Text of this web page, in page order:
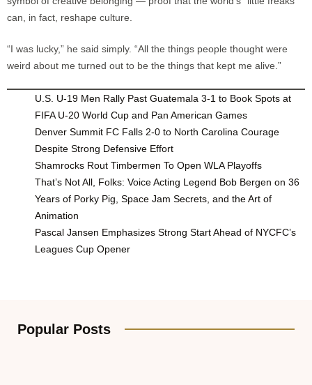
can, in fact, reshape culture.
“I was lucky,” he said simply. “All the things people thought were
weird about me turned out to be the things that kept me alive.”
U.S. U-19 Men Rally Past Guatemala 3-1 to Book Spots at
FIFA U-20 World Cup and Pan American Games
Denver Summit FC Falls 2-0 to North Carolina Courage
Despite Strong Defensive Effort
Shamrocks Rout Timbermen To Open WLA Playoffs
That’s Not All, Folks: Voice Acting Legend Bob Bergen on 36
Years of Porky Pig, Space Jam Secrets, and the Art of
Animation
Pascal Jansen Emphasizes Strong Start Ahead of NYCFC’s
Leagues Cup Opener
Popular Posts